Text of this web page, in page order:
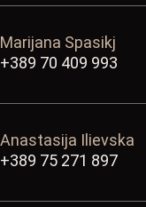
Marijana Spasikj
+389 70 409 993
Anastasija Ilievska
+389 75 271 897